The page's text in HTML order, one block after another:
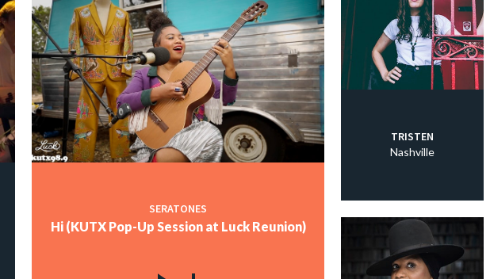
SERATONES
Hi (KUTX Pop-Up Session at Luck Reunion)
TRISTEN
Nashville